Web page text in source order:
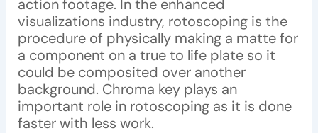
action footage. In the enhanced
visualizations industry, rotoscoping is the
procedure of physically making a matte for
a component on a true to life plate so it
could be composited over another
background. Chroma key plays an
important role in rotoscoping as it is done
faster with less work.